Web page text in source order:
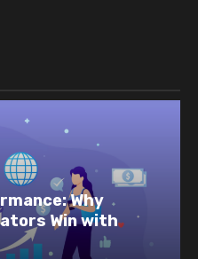
Marketing
Improve Results